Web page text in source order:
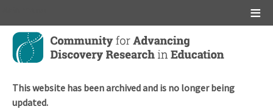
Skip
main
This website has been archived and is no longer being
updated.